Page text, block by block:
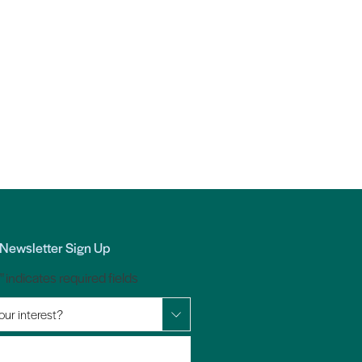
Newsletter Sign Up
" indicates required fields
interest?